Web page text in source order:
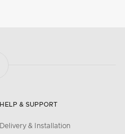
HELP & SUPPORT
Delivery & Installation